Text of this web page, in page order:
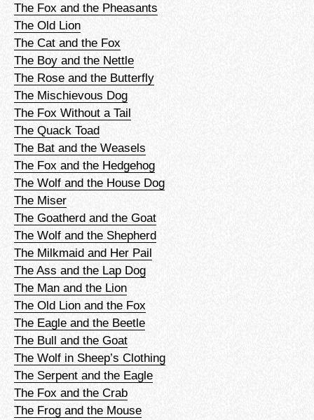
The Fox and the Pheasants
The Old Lion
The Cat and the Fox
The Boy and the Nettle
The Rose and the Butterfly
The Mischievous Dog
The Fox Without a Tail
The Quack Toad
The Bat and the Weasels
The Fox and the Hedgehog
The Wolf and the House Dog
The Miser
The Goatherd and the Goat
The Wolf and the Shepherd
The Milkmaid and Her Pail
The Ass and the Lap Dog
The Man and the Lion
The Old Lion and the Fox
The Eagle and the Beetle
The Bull and the Goat
The Wolf in Sheep’s Clothing
The Serpent and the Eagle
The Fox and the Crab
The Frog and the Mouse